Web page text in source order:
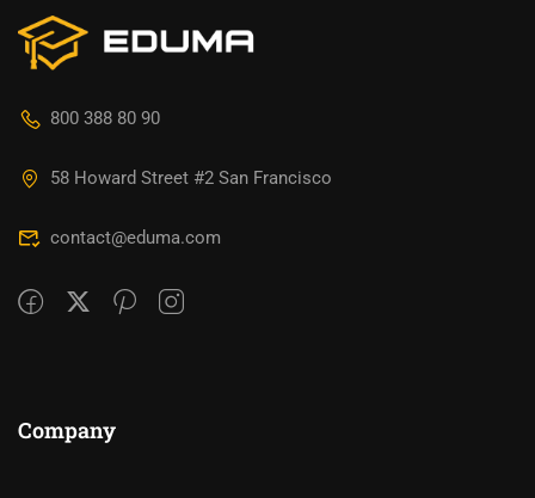
800 388 80 90
58 Howard Street #2 San Francisco
contact@eduma.com
Company